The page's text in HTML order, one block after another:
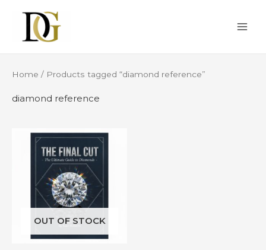
content
Home / Products tagged “diamond reference”
diamond reference
OUT OF STOCK